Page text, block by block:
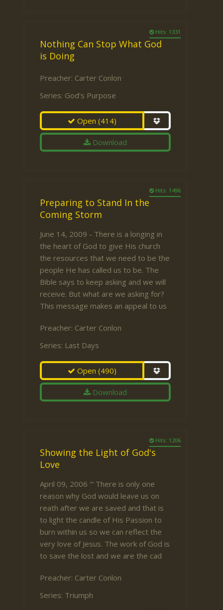
Hits: 1331
Nothing Can Stop What God
is Doing
Preacher: Carter Conlon
Series: God's Purpose
Open(414)
Download
Hits: 1496
Preparing to Stand In the
Coming Storm
June 14, 2009 - There is a longing in
the heart of God to give His church
the resources that we need to be the
people He has called us to be. The
Bible says to keep asking and we will
receive. But what are we asking for?
This message makes an appeal to us
Preacher: Carter Conlon
Series: Last Days
Open(490)
Download
Hits: 1206
Showing the Light of God's
Love
April 09, 2006 '“ There is only one
reason why God would leave us on
reath after we are saved and that is
to light the candle of His Passion to
burn within us so we can reflect the
very love of Jesus. The work of God is
to save the lost and we are the cad
Preacher: Carter Conlon
Series: Triumph